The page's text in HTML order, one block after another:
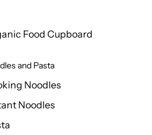
Food Cupboard
and Pasta
Noodles
Noodles